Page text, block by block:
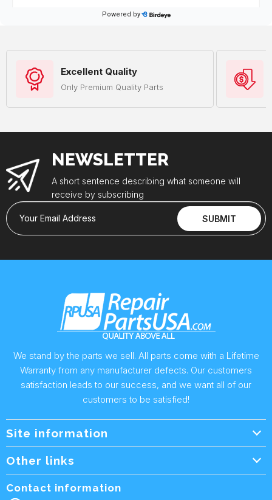
Excellent Quality
Only Premium Quality Parts
NEWSLETTER
A short sentence describing what someone will
receive by subscribing
Your Email Address SUBMIT
We stand by the parts we sell. All parts come with a Lifetime
Warranty from any manufacturer defects. Our customers
satisfaction leads to our success, and we want all of our
customers to be satisfied!
Site information
Wholesale Form
Shipping Policy
Other links
Contact information